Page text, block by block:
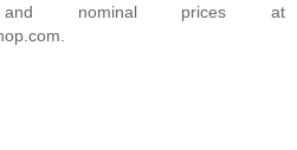
nominal prices at